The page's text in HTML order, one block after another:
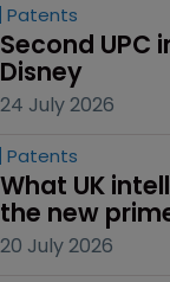
Patents
Second UPC
Disney
24 July 2026
Patents
What UK
the new
20 July 2026